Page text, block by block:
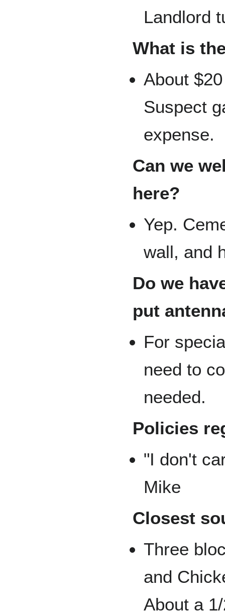
Landlord
What is
About
Suspect
expense.
Can we
here?
Yep.
wall, and
Do we
put
For
need to
needed.
Policies
"I don't
Mike
Closest
Three
and
About a